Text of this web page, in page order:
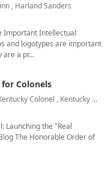
, Harland Sanders
Important Intellectual
and logotypes are important
are a pr...
Colonels
Colonel , Kentucky Colonel Books
Launching the "Real
The Honorable Order of